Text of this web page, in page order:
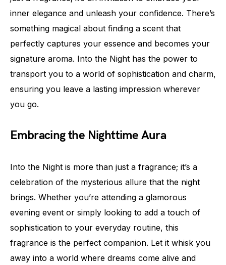
inner elegance and unleash your confidence. There’s
something magical about finding a scent that
perfectly captures your essence and becomes your
signature aroma. Into the Night has the power to
transport you to a world of sophistication and charm,
ensuring you leave a lasting impression wherever
you go.
Embracing the Nighttime Aura
Into the Night is more than just a fragrance; it’s a
celebration of the mysterious allure that the night
brings. Whether you’re attending a glamorous
evening event or simply looking to add a touch of
sophistication to your everyday routine, this
fragrance is the perfect companion. Let it whisk you
away into a world where dreams come alive and